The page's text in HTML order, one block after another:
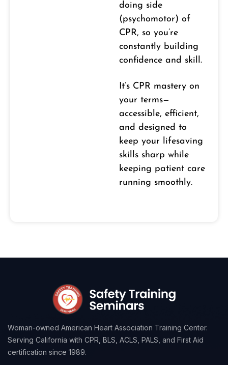
doing side
(psychomotor) of
CPR, so you’re
constantly building
confidence and skill.
It’s CPR mastery on
your terms—
accessible, efficient,
and designed to
keep your lifesaving
skills sharp while
keeping patient care
running smoothly.
Woman-owned American Heart Association Training Center.
Serving California with CPR, BLS, ACLS, PALS, and First Aid
certification since 1989.